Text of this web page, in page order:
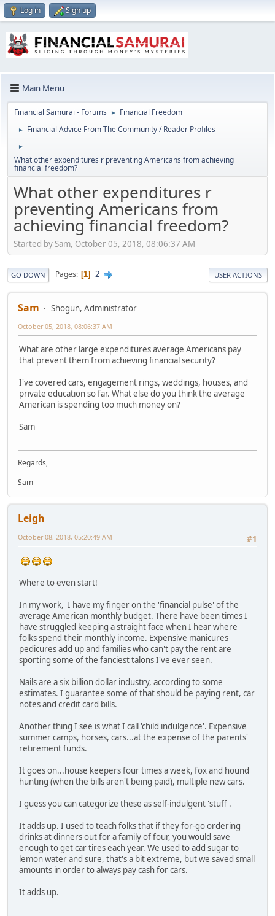
Log in Sign up
Main Menu
Financial Samurai - Forums ► Financial Freedom
► Financial Advice From The Community / Reader Profiles
►
What other expenditures r preventing Americans from achieving
financial freedom?
What other expenditures r
preventing Americans from
achieving financial freedom?
Started by Sam, October 05, 2018, 08:06:37 AM
GO DOWN Pages 1 2 USER ACTIONS
Sam Shogun, Administrator
October 05, 2018, 08:06:37 AM
What are other large expenditures average Americans pay
that prevent them from achieving financial security?
I've covered cars, engagement rings, weddings, houses, and
private education so far. What else do you think the average
American is spending too much money on?
Sam
Regards,
Sam
Leigh
#1
October 08, 2018, 05:20:49 AM
Where to even start!
In my work, I have my finger on the 'financial pulse' of the
average American monthly budget. There have been times I
have struggled keeping a straight face when I hear where
folks spend their monthly income. Expensive manicures
pedicures add up and families who can't pay the rent are
sporting some of the fanciest talons I've ever seen.
Nails are a six billion dollar industry, according to some
estimates. I guarantee some of that should be paying rent, car
notes and credit card bills.
Another thing I see is what I call 'child indulgence'. Expensive
summer camps, horses, cars...at the expense of the parents'
retirement funds.
It goes on...house keepers four times a week, fox and hound
hunting (when the bills aren't being paid), multiple new cars.
I guess you can categorize these as self-indulgent 'stuff'.
It adds up. I used to teach folks that if they for-go ordering
drinks at dinners out for a family of four, you would save
enough to get car tires each year. We used to add sugar to
lemon water and sure, that's a bit extreme, but we saved small
amounts in order to always pay cash for cars.
It adds up.